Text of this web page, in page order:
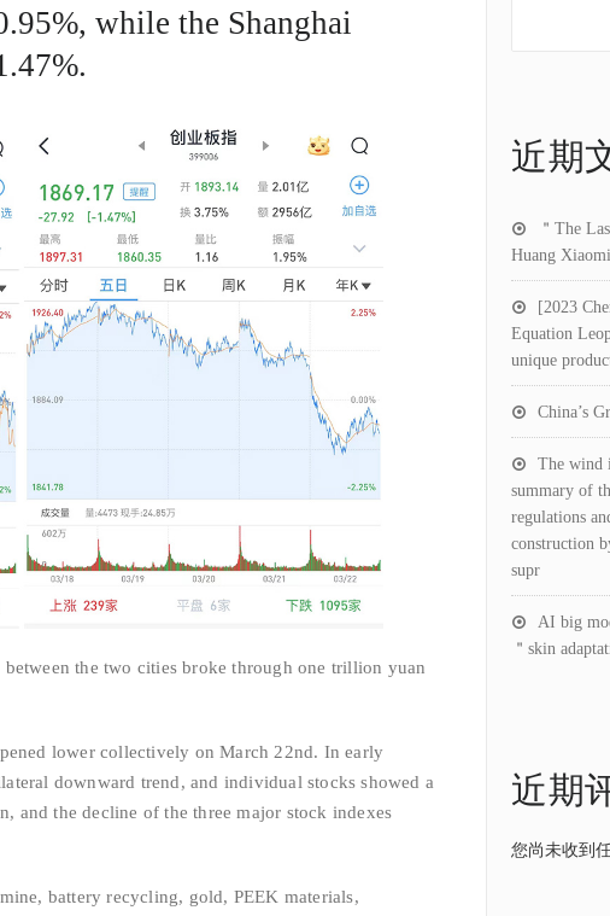
while the Shanghai
the two cities broke through one trillion yuan
lower collectively on March 22nd. In early
downward trend, and individual stocks showed a
and the decline of the three major stock indexes
battery recycling, gold, PEEK materials,
近期
＂The
Huang
[2023
Equation
unique
China’s
The wind
summary of
regulations
construction
supr
AI big
＂skin
近期
您尚未收到